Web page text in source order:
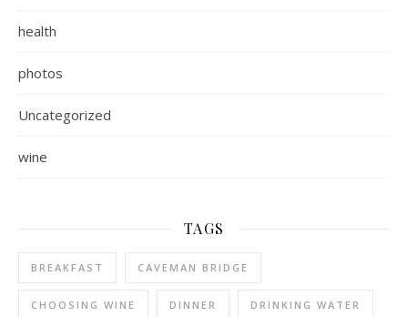
health
photos
Uncategorized
wine
TAGS
BREAKFAST CAVEMAN BRIDGE
CHOOSING WINE DINNER DRINKING WATER